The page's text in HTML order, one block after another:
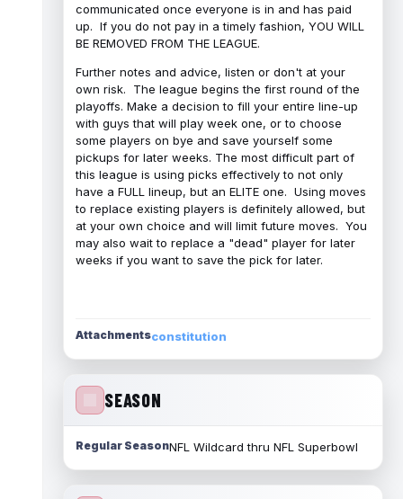
communicated once everyone is in and has paid
up. If you do not pay in a timely fashion, YOU WILL
BE REMOVED FROM THE LEAGUE.
Further notes and advice, listen or don't at your
own risk. The league begins the first round of the
playoffs. Make a decision to fill your entire line-up
with guys that will play week one, or to choose
some players on bye and save yourself some
pickups for later weeks. The most difficult part of
this league is using picks effectively to not only
have a FULL lineup, but an ELITE one. Using moves
to replace existing players is definitely allowed, but
at your own choice and will limit future moves. You
may also wait to replace a "dead" player for later
weeks if you want to save the pick for later.
Attachmentsconstitution
SEASON
Regular SeasonNFL Wildcard thru NFL Superbowl